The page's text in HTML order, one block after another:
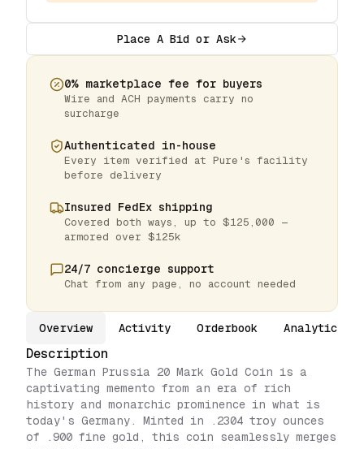
Place A Bid or Ask
0% marketplace fee for buyers
Wire and ACH payments carry no
surcharge
Authenticated in-house
Every item verified at Pure's facility
before delivery
Insured FedEx shipping
Covered both ways, up to $125,000 —
armored over $125k
24/7 concierge support
Chat from any page, no account needed
Overview Activity Orderbook Analytics
Description
The German Prussia 20 Mark Gold Coin is a
captivating memento from an era of rich
history and monarchic prominence in what is
today's Germany. Minted in .2304 troy ounces
of .900 fine gold, this coin seamlessly merges